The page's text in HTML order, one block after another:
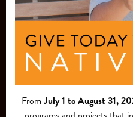
FromJuly 1 to August 31,